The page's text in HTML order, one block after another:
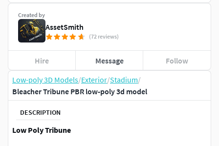
Low-poly 3D Models/Exterior/Stadium/
Bleacher Tribune PBR low-poly 3d model
DESCRIPTION
Low Poly Tribune
Created by
AssetSmith
(72 reviews)
Hire Message Follow